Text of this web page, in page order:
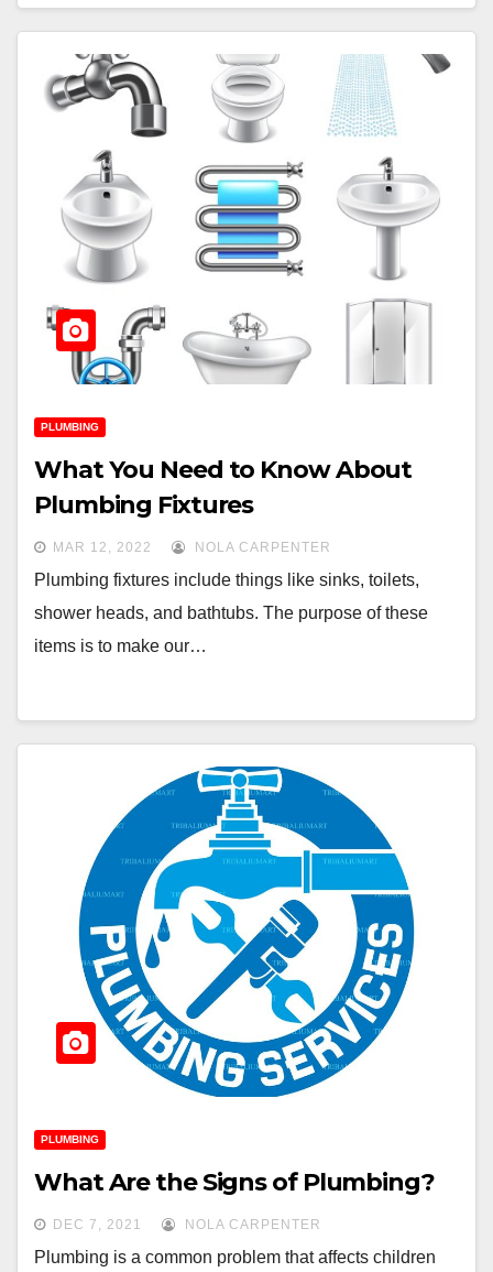
PLUMBING
What You Need to Know About
Plumbing Fixtures
MAR 12, 2022 NOLA CARPENTER
Plumbing fixtures include things like sinks, toilets,
shower heads, and bathtubs. The purpose of these
items is to make our…
PLUMBING
What Are the Signs of Plumbing?
DEC 7, 2021 NOLA CARPENTER
Plumbing is a common problem that affects children